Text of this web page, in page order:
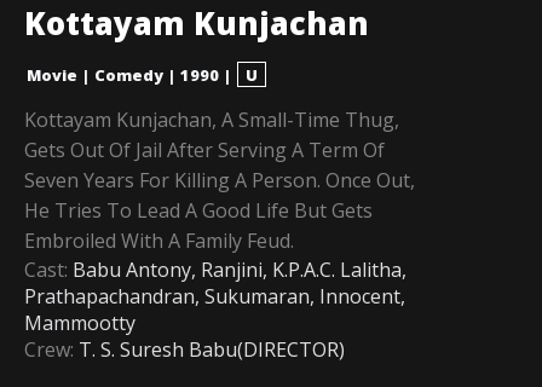
Kottayam Kunjachan
Movie | Comedy | 1990 | U
Kottayam Kunjachan, A Small-Time Thug,
Gets Out Of Jail After Serving A Term Of
Seven Years For Killing A Person. Once Out,
He Tries To Lead A Good Life But Gets
Embroiled With A Family Feud.
Cast: Babu Antony, Ranjini, K.P.A.C. Lalitha,
Prathapachandran, Sukumaran, Innocent,
Mammootty
Crew: T. S. Suresh Babu(DIRECTOR)